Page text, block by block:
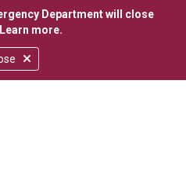
Department will close
Learn more.
menu